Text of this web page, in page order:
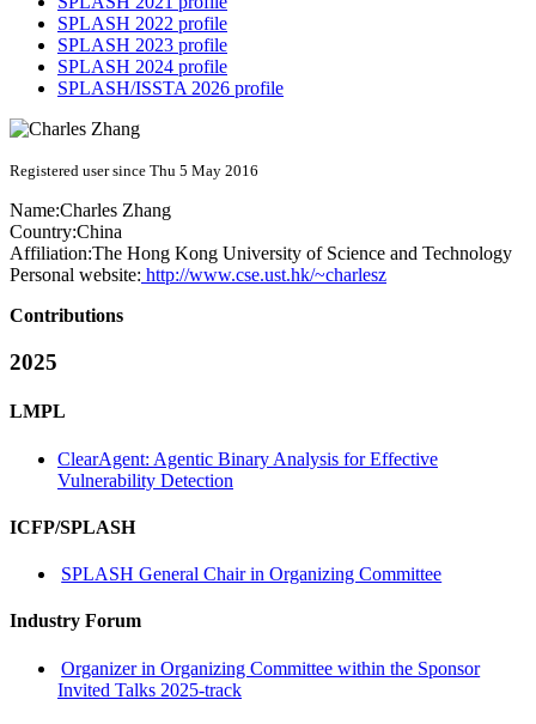
SPLASH 2022 profile
SPLASH 2023 profile
SPLASH 2024 profile
SPLASH/ISSTA 2026 profile
Registered user since Thu 5 May 2016
Name:Charles Zhang
Country:China
Affiliation:The Hong Kong University of Science and Technology
Personal website: http://www.cse.ust.hk/~charlesz
Contributions
2025
LMPL
ClearAgent: Agentic Binary Analysis for Effective
Vulnerability Detection
ICFP/SPLASH
SPLASH General Chair in Organizing Committee
Industry Forum
Organizer in Organizing Committee within the Sponsor
Invited Talks 2025-track